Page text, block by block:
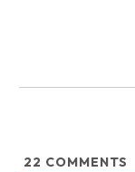
22 COMMENTS